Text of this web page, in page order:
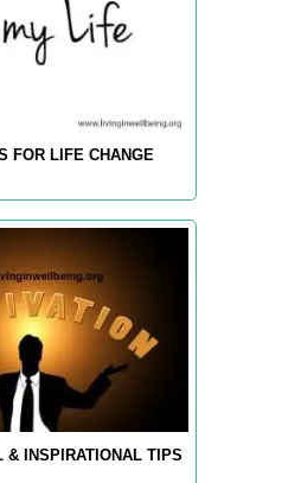
FOR LIFE CHANGE
& INSPIRATIONAL TIPS